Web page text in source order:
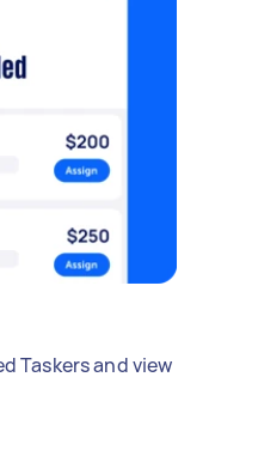
Taskers and view